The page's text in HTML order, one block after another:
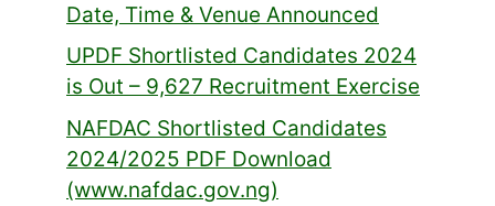
Date, Time & Venue Announced
UPDF Shortlisted Candidates 2024
is Out – 9,627 Recruitment Exercise
NAFDAC Shortlisted Candidates
2024/2025 PDF Download
(www.nafdac.gov.ng)